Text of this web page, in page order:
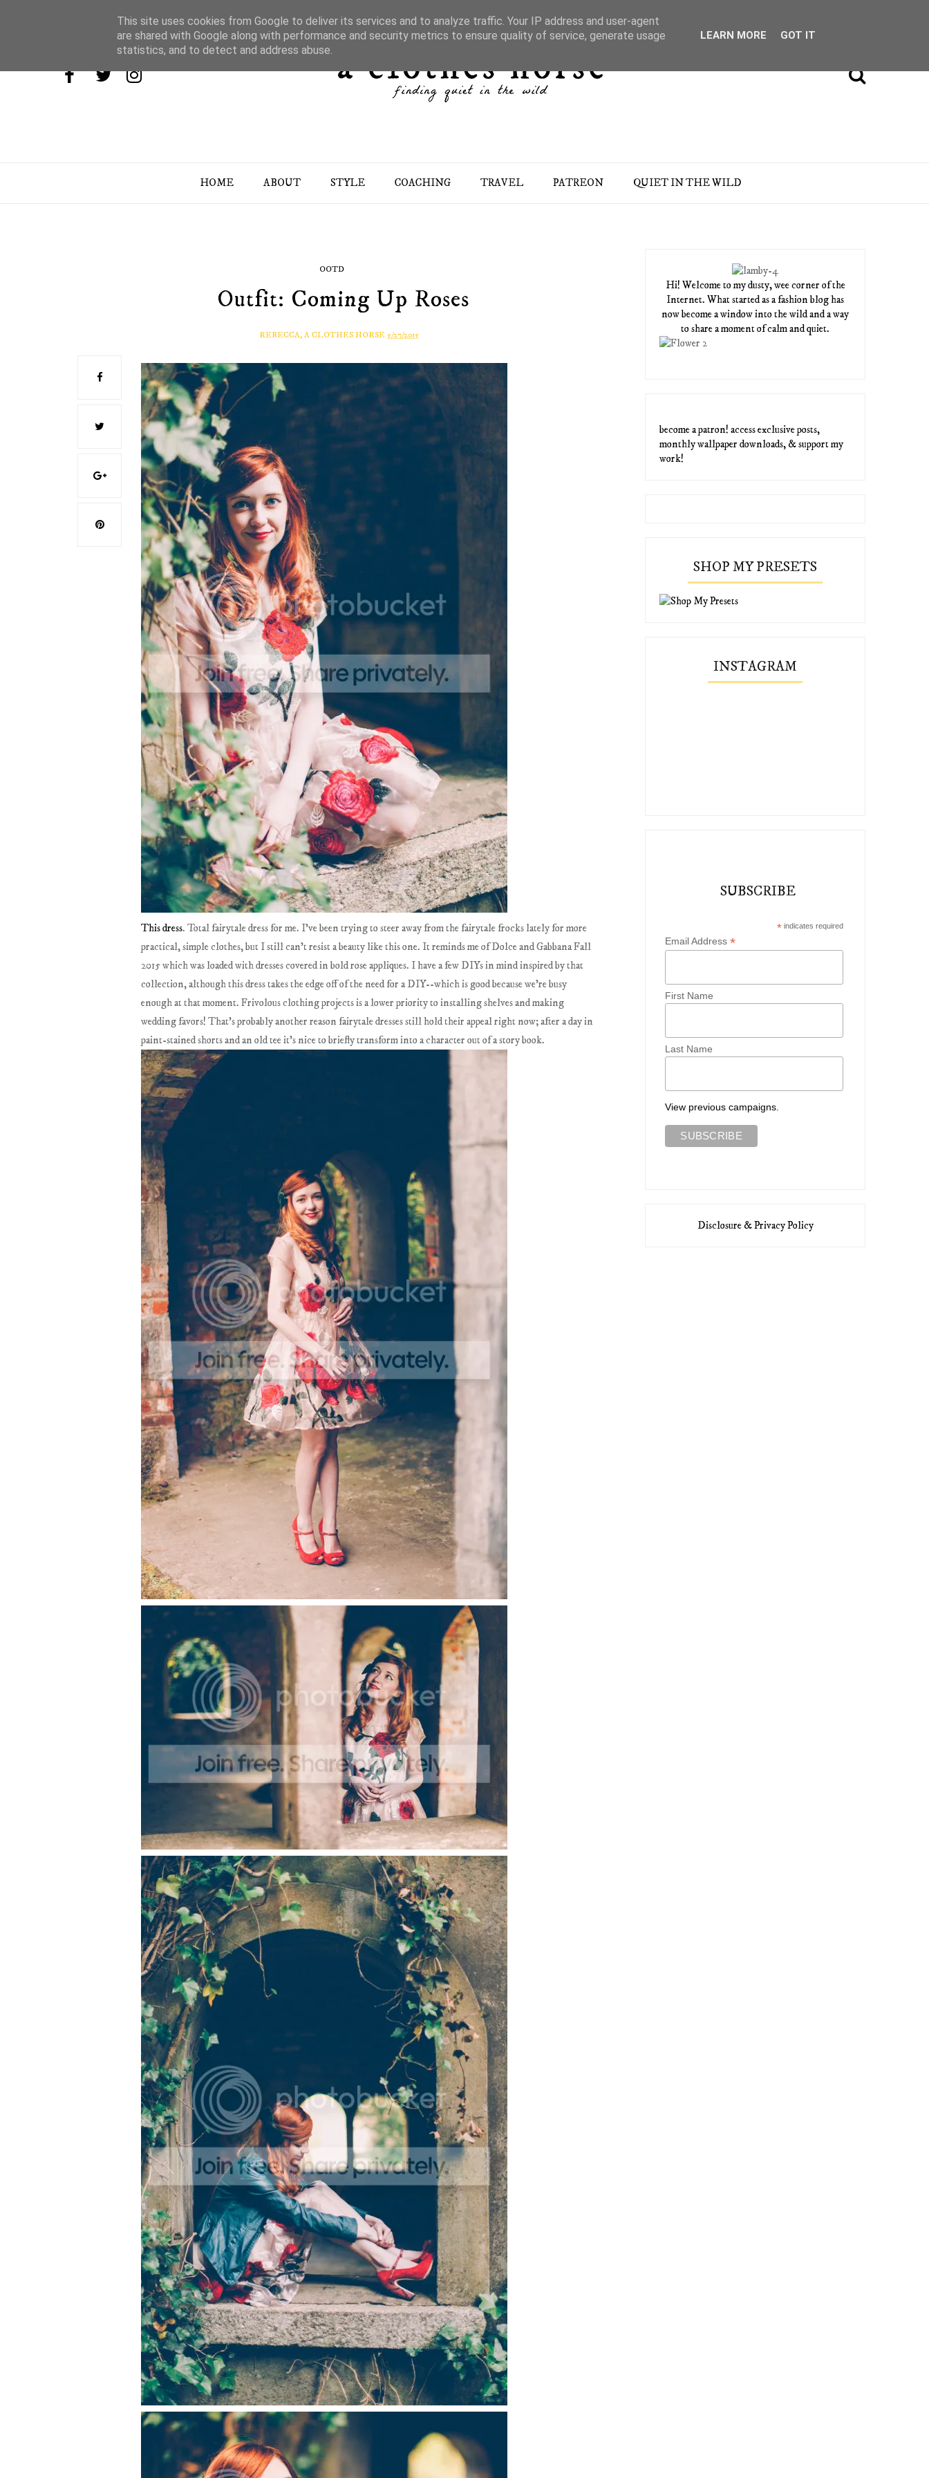
HOME ABOUT STYLE COACHING TRAVEL PATREON QUIET IN THE WILD
OOTD
Outfit: Coming Up Roses
REBECCA, A CLOTHES HORSE 5/27/2015
This dress. Total fairytale dress for me. I've been trying to steer away from the fairytale frocks lately for more
practical, simple clothes, but I still can't resist a beauty like this one. It reminds me of Dolce and Gabbana Fall
2015 which was loaded with dresses covered in bold rose appliques. I have a few DIYs in mind inspired by that
collection, although this dress takes the edge off of the need for a DIY--which is good because we're busy
enough at that moment. Frivolous clothing projects is a lower priority to installing shelves and making
wedding favors! That's probably another reason fairytale dresses still hold their appeal right now; after a day in
paint-stained shorts and an old tee it's nice to briefly transform into a character out of a story book.
Hi! Welcome to my dusty, wee corner of the
Internet. What started as a fashion blog has
now become a window into the wild and a way
to share a moment of calm and quiet.
become a patron! access exclusive posts,
monthly wallpaper downloads, & support my
work!
SHOP MY PRESETS
INSTAGRAM
SUBSCRIBE
* indicates required
Email Address*
First Name
Last Name
View previous campaigns.
Disclosure & Privacy Policy
This site uses cookies from Google to deliver its services and to analyze traffic. Your IP address and user-agent
are shared with Google along with performance and security metrics to ensure quality of service, generate usage
statistics, and to detect and address abuse.
LEARN MORE GOT IT